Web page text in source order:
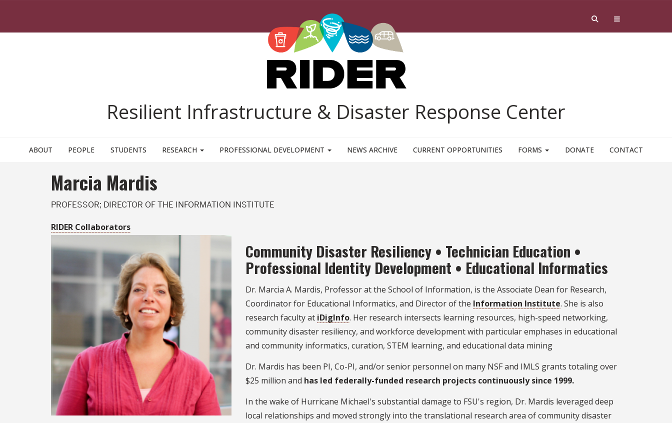
Resilient Infrastructure & Disaster Response Center
ABOUT PEOPLE STUDENTS RESEARCH PROFESSIONAL DEVELOPMENT NEWS ARCHIVE CURRENT OPPORTUNITIES FORMS DONATE CONTACT
Marcia Mardis
PROFESSOR; DIRECTOR OF THE INFORMATION INSTITUTE
RIDER Collaborators
Community Disaster Resiliency • Technician Education •
Professional Identity Development • Educational Informatics
Dr. Marcia A. Mardis, Professor at the School of Information, is the Associate Dean for Research,
Coordinator for Educational Informatics, and Director of the Information Institute. She is also
research faculty at iDigInfo. Her research intersects learning resources, high-speed networking,
community disaster resiliency, and workforce development with particular emphases in educational
and community informatics, curation, STEM learning, and educational data mining
Dr. Mardis has been PI, Co-PI, and/or senior personnel on many NSF and IMLS grants totaling over
$25 million and has led federally-funded research projects continuously since 1999.
In the wake of Hurricane Michael's substantial damage to FSU's region, Dr. Mardis leveraged deep
local relationships and moved strongly into the translational research area of community disaster